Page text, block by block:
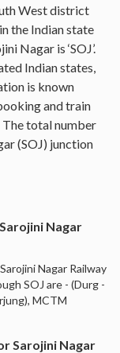
West district
the Indian state
Nagar is ‘SOJ’.
Indian states,
is known
and train
total number
(SOJ) junction
Nagar
Nagar Railway
SOJ are - (Durg -
MCTM
Sarojini Nagar